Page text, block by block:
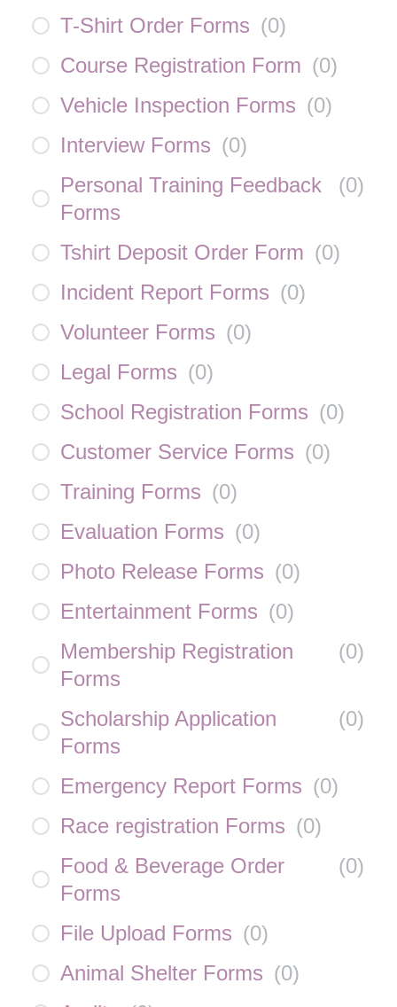
T-Shirt Order Forms (0)
Course Registration Form (0)
Vehicle Inspection Forms (0)
Interview Forms (0)
Personal Training Feedback
Forms
(0)
Tshirt Deposit Order Form (0)
Incident Report Forms (0)
Volunteer Forms (0)
Legal Forms (0)
School Registration Forms (0)
Customer Service Forms (0)
Training Forms (0)
Evaluation Forms (0)
Photo Release Forms (0)
Entertainment Forms (0)
Membership Registration
Forms
(0)
Scholarship Application
Forms
(0)
Emergency Report Forms (0)
Race registration Forms (0)
Food & Beverage Order
Forms
(0)
File Upload Forms (0)
Animal Shelter Forms (0)